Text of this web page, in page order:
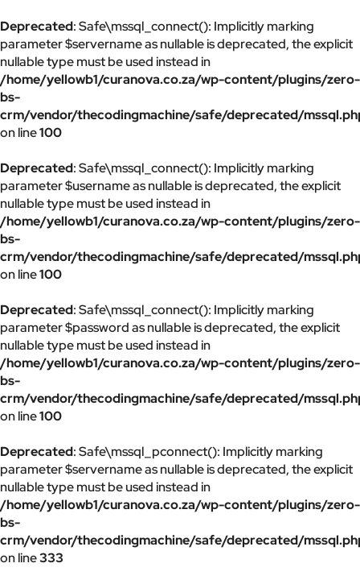
Deprecated: Safe\mssql_connect(): Implicitly marking
parameter $servername as nullable is deprecated, the explicit
nullable type must be used instead in
/home/yellowb1/curanova.co.za/wp-content/plugins/zero-
bs-
crm/vendor/thecodingmachine/safe/deprecated/
on line100
Deprecated: Safe\mssql_connect(): Implicitly marking
parameter $username as nullable is deprecated, the explicit
nullable type must be used instead in
/home/yellowb1/curanova.co.za/wp-content/plugins/zero-
bs-
crm/vendor/thecodingmachine/safe/deprecated/
on line100
Deprecated: Safe\mssql_connect(): Implicitly marking
parameter $password as nullable is deprecated, the explicit
nullable type must be used instead in
/home/yellowb1/curanova.co.za/wp-content/plugins/zero-
bs-
crm/vendor/thecodingmachine/safe/deprecated/
on line100
Deprecated: Safe\mssql_pconnect(): Implicitly marking
parameter $servername as nullable is deprecated, the explicit
nullable type must be used instead in
/home/yellowb1/curanova.co.za/wp-content/plugins/zero-
bs-
crm/vendor/thecodingmachine/safe/deprecated/
on line333